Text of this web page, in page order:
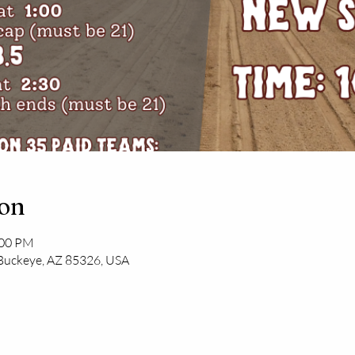
PM
AZ 85326, USA